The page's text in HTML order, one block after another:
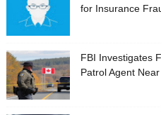
for Insurance
FBI Investigates
Patrol Agent